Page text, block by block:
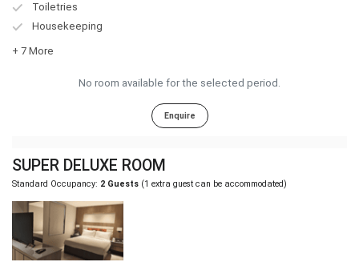
Toiletries
Housekeeping
+ 7 More
No room available for the selected period.
Enquire
SUPER DELUXE ROOM
Standard Occupancy: 2 Guests (1 extra guest can be accommodated)